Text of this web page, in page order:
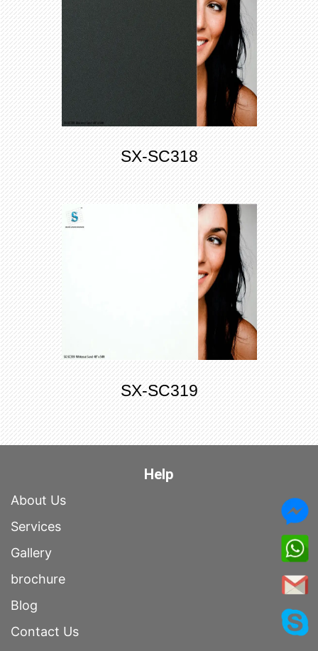
SX-SC318
SX-SC319
Help
About Us
Services
Gallery
brochure
Blog
Contact Us